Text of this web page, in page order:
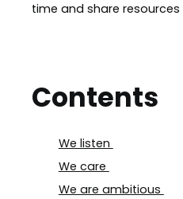
time and share
Contents
We listen
We care
We are ambitious